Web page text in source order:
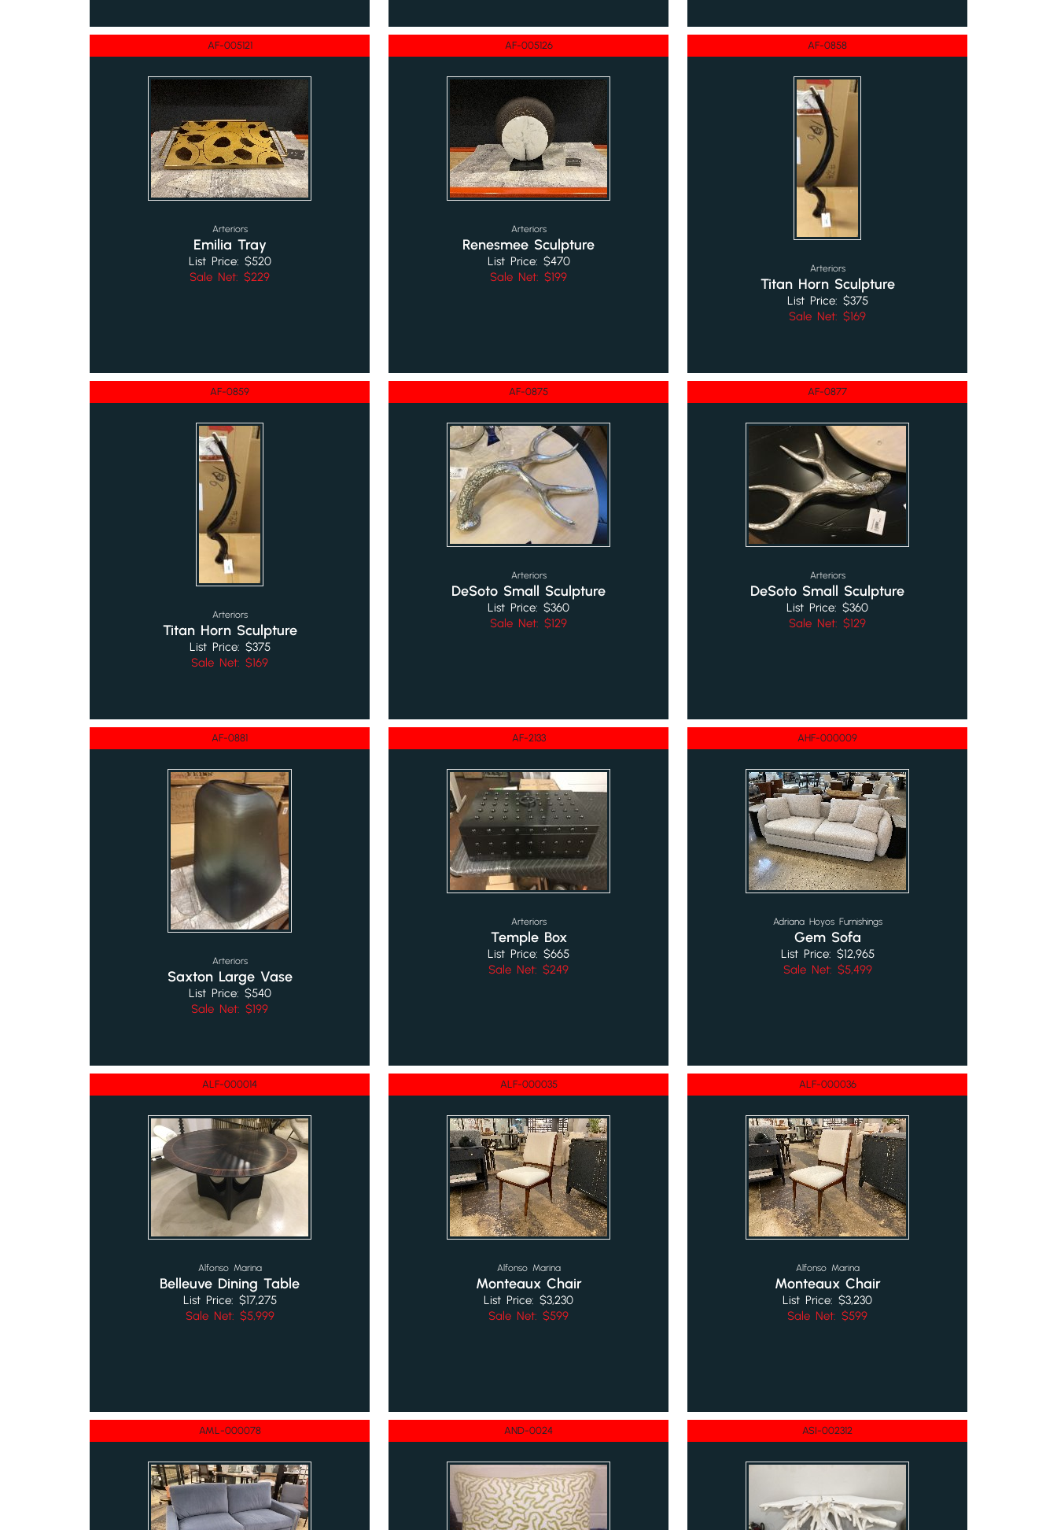
AF-005121
Arteriors
Emilia Tray
List Price: $520
Sale Net: $229
AF-005126
Arteriors
Renesmee Sculpture
List Price: $470
Sale Net: $199
AF-0858
Arteriors
Titan Horn Sculpture
List Price: $375
Sale Net: $169
AF-0859
Arteriors
Titan Horn Sculpture
List Price: $375
Sale Net: $169
AF-0875
Arteriors
DeSoto Small Sculpture
List Price: $360
Sale Net: $129
AF-0877
Arteriors
DeSoto Small Sculpture
List Price: $360
Sale Net: $129
AF-0881
Arteriors
Saxton Large Vase
List Price: $540
Sale Net: $199
AF-2133
Arteriors
Temple Box
List Price: $665
Sale Net: $249
AHF-000009
Adriana Hoyos Furnishings
Gem Sofa
List Price: $12,965
Sale Net: $5,499
ALF-000014
Alfonso Marina
Belleuve Dining Table
List Price: $17,275
Sale Net: $5,999
ALF-000035
Alfonso Marina
Monteaux Chair
List Price: $3,230
Sale Net: $599
ALF-000036
Alfonso Marina
Monteaux Chair
List Price: $3,230
Sale Net: $599
AML-000078 AND-0024 ASI-002312